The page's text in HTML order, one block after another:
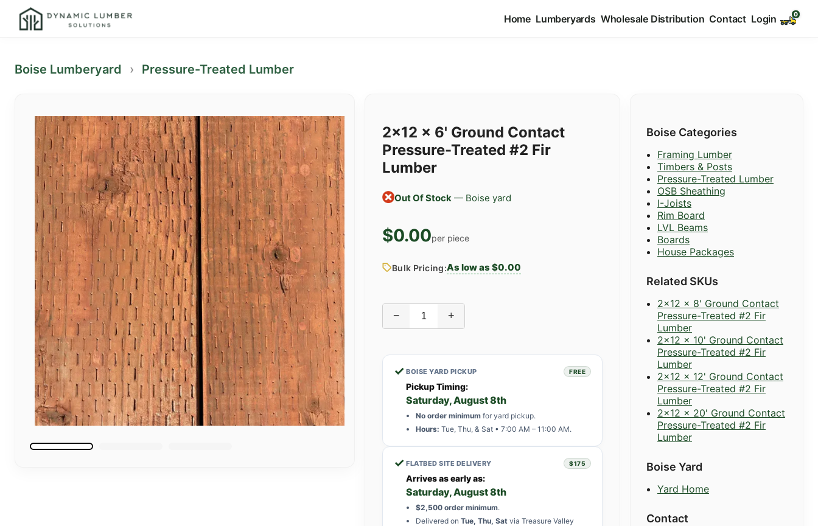
Home Lumberyards Wholesale Distribution Contact Login
Boise Lumberyard › Pressure-Treated Lumber
2x12 x 6' Ground Contact
Pressure-Treated #2 Fir
Lumber
Out Of Stock — Boise yard
$0.00per piece
Bulk Pricing:As low as $0.00
− +
✓ BOISE YARD PICKUP FREE
Pickup Timing:
Saturday, August 8th
No order minimum for yard pickup.
Hours: Tue, Thu, & Sat • 7:00 AM – 11:00 AM.
✓ FLATBED SITE DELIVERY $175
Arrives as early as:
Saturday, August 8th
$2,500 order minimum.
Delivered on Tue, Thu, Sat via Treasure Valley
Boise Categories
Framing Lumber
Timbers & Posts
Pressure-Treated Lumber
OSB Sheathing
I-Joists
Rim Board
LVL Beams
Boards
House Packages
Related SKUs
2x12 x 8' Ground Contact
Pressure-Treated #2 Fir
Lumber
2x12 x 10' Ground Contact
Pressure-Treated #2 Fir
Lumber
2x12 x 12' Ground Contact
Pressure-Treated #2 Fir
Lumber
2x12 x 20' Ground Contact
Pressure-Treated #2 Fir
Lumber
Boise Yard
Yard Home
Contact